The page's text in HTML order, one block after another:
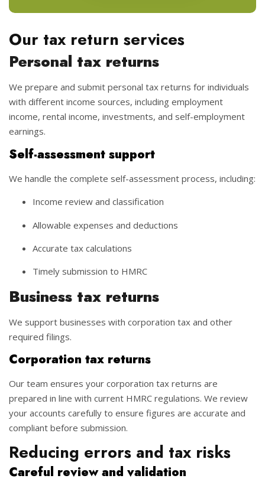
Our tax return services
Personal tax returns
We prepare and submit personal tax returns for individuals
with different income sources, including employment
income, rental income, investments, and self-employment
earnings.
Self-assessment support
We handle the complete self-assessment process, including:
Income review and classification
Allowable expenses and deductions
Accurate tax calculations
Timely submission to HMRC
Business tax returns
We support businesses with corporation tax and other
required filings.
Corporation tax returns
Our team ensures your corporation tax returns are
prepared in line with current HMRC regulations. We review
your accounts carefully to ensure figures are accurate and
compliant before submission.
Reducing errors and tax risks
Careful review and validation